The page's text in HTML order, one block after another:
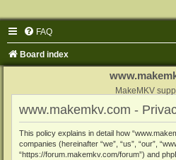
FAQ
Board index
MakeMKV
www.makemkv.com -
This policy explains in detail how
companies (hereinafter “we”, “us”, “our”,
“https://forum.makemkv.com/forum”) and